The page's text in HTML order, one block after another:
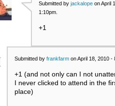
Submitted by jackalope on April
1:10pm.
+1
Submitted by frankfarm on April 18, 2010 -
+1 (and not only can I not
I never clicked to attend in the
place)